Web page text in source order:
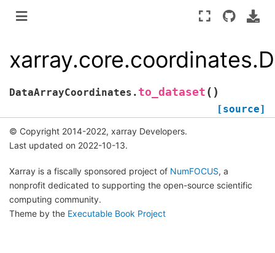
DataArrayCoordinates. to_dataset ( )
[source]
© Copyright 2014-2022, xarray Developers.
Last updated on 2022-10-13.
Xarray is a fiscally sponsored project of NumFOCUS, a
nonprofit dedicated to supporting the open-source scientific
computing community.
Theme by the Executable Book Project